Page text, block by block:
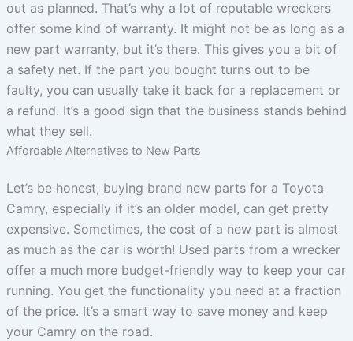
out as planned. That’s why a lot of reputable wreckers
offer some kind of warranty. It might not be as long as a
new part warranty, but it’s there. This gives you a bit of
a safety net. If the part you bought turns out to be
faulty, you can usually take it back for a replacement or
a refund. It’s a good sign that the business stands behind
what they sell.
Affordable Alternatives to New Parts
Let’s be honest, buying brand new parts for a Toyota
Camry, especially if it’s an older model, can get pretty
expensive. Sometimes, the cost of a new part is almost
as much as the car is worth! Used parts from a wrecker
offer a much more budget-friendly way to keep your car
running. You get the functionality you need at a fraction
of the price. It’s a smart way to save money and keep
your Camry on the road.